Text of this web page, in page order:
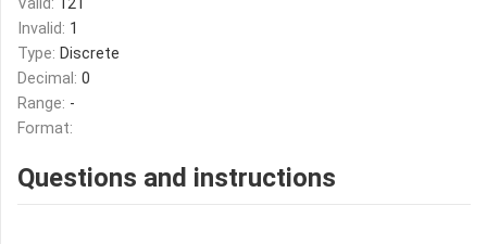
Valid: 121
Invalid: 1
Type: Discrete
Decimal: 0
Range: -
Format:
Questions and instructions